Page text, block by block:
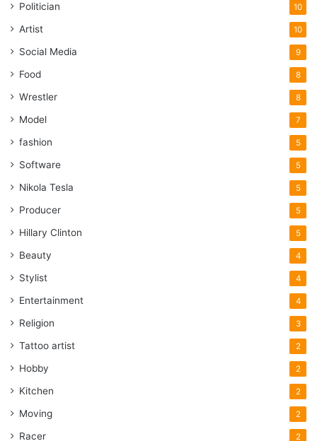
Politician 10
Artist 10
Social Media 9
Food 8
Wrestler 8
Model 7
fashion 5
Software 5
Nikola Tesla 5
Producer 5
Hillary Clinton 5
Beauty 4
Stylist 4
Entertainment 4
Religion 3
Tattoo artist 2
Hobby 2
Kitchen 2
Moving 2
Racer 2